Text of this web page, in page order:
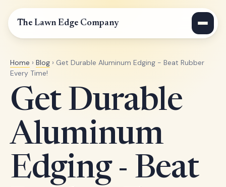
The Lawn Edge Company
Home › Blog › Get Durable Aluminum Edging - Beat Rubber
Every Time!
Get Durable
Aluminum
Edging - Beat